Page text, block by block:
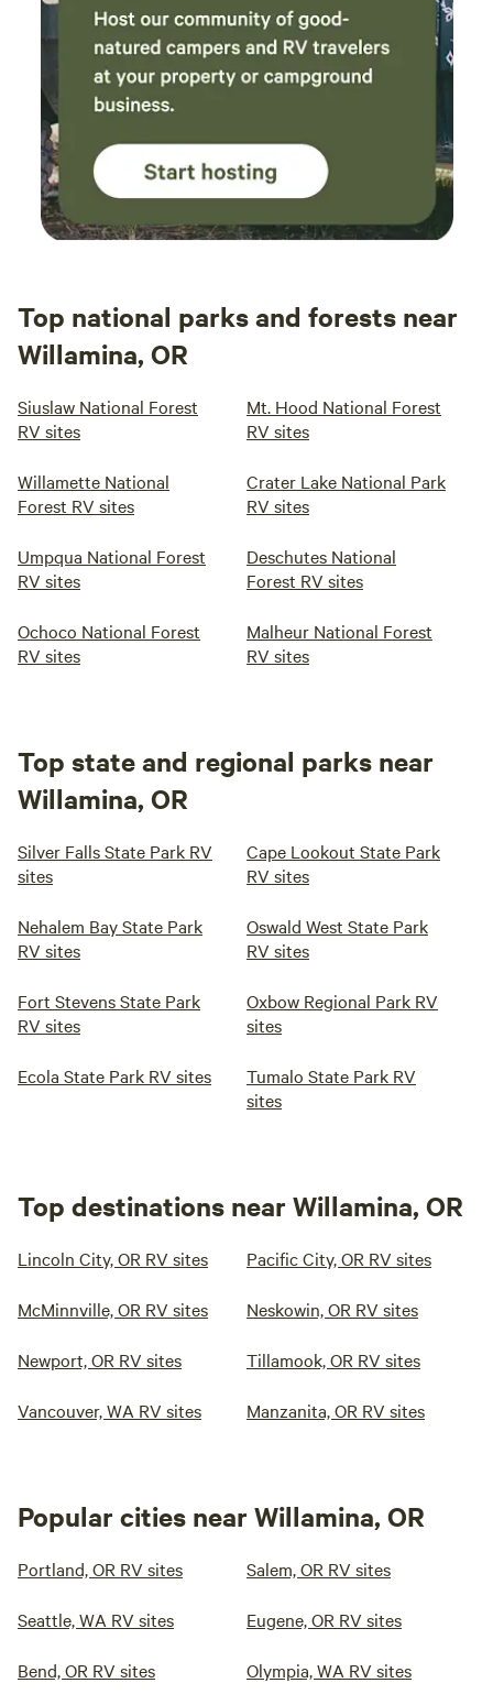
Top national parks and forests near
Willamina, OR
Siuslaw National Forest
RV sites
Mt. Hood National Forest
RV sites
Willamette National
Forest RV sites
Crater Lake National Park
RV sites
Umpqua National Forest
RV sites
Deschutes National
Forest RV sites
Ochoco National Forest
RV sites
Malheur National Forest
RV sites
Top state and regional parks near
Willamina, OR
Silver Falls State Park RV
sites
Cape Lookout State Park
RV sites
Nehalem Bay State Park
RV sites
Oswald West State Park
RV sites
Fort Stevens State Park
RV sites
Oxbow Regional Park RV
sites
Ecola State Park RV sites
Tumalo State Park RV
sites
Top destinations near Willamina, OR
Lincoln City, OR RV sites Pacific City, OR RV sites
McMinnville, OR RV sites Neskowin, OR RV sites
Newport, OR RV sites Tillamook, OR RV sites
Vancouver, WA RV sites Manzanita, OR RV sites
Popular cities near Willamina, OR
Portland, OR RV sites Salem, OR RV sites
Seattle, WA RV sites Eugene, OR RV sites
Bend, OR RV sites Olympia, WA RV sites